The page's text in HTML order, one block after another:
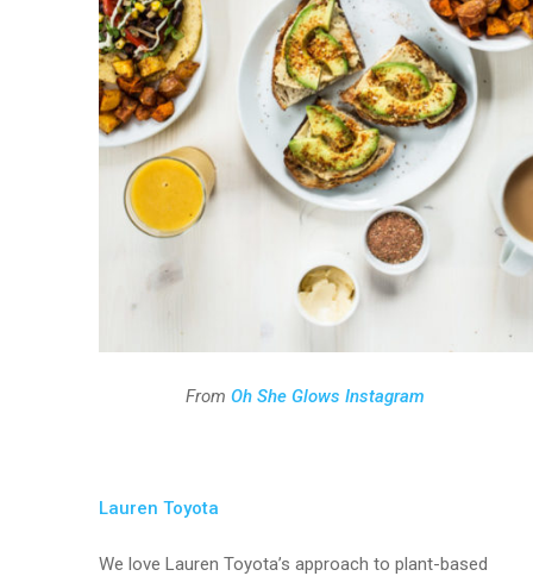
From Oh She Glows Instagram
Lauren Toyota
We love Lauren Toyota’s approach to plant-based